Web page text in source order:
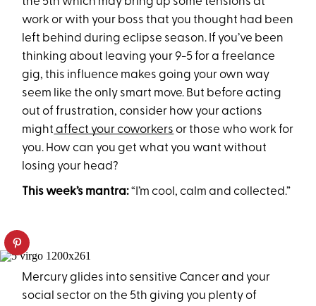
work or with your boss that you thought had been
left behind during eclipse season. If you’ve been
thinking about leaving your 9-5 for a freelance
gig, this influence makes going your own way
seem like the only smart move. But before acting
out of frustration, consider how your actions
might affect your coworkers or those who work for
you. How can you get what you want without
losing your head?
This week’s mantra:“I’m cool, calm and collected.”
Mercury glides into sensitive Cancer and your
social sector on the 5th giving you plenty of